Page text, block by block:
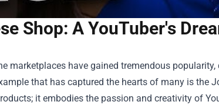
Shop: A YouTuber's
marketplaces have gained tremendous
that has captured the hearts of many is the
it embodies the passion and creativity of